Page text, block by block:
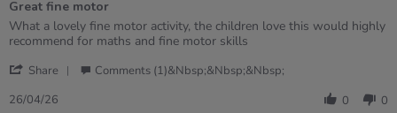
rating
Great fine motor
Review
by
on
Apr
review
stating
fine
What a lovely fine motor activity, the children love this would highly
recommend for maths and fine motor skills
Share
Comments (1)&nbsp;&nbsp;&nbsp;
26/04/26
0 0